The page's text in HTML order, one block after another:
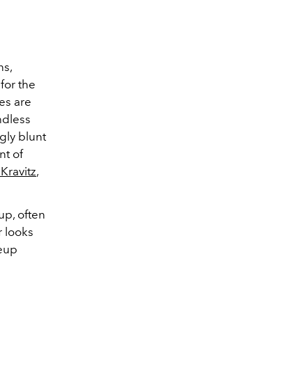
the
are
blunt
of
,
often
looks